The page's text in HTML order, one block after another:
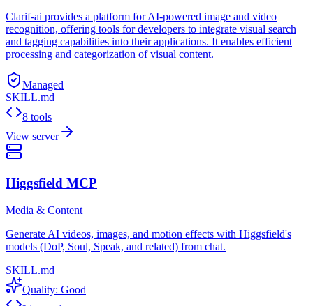
Clarif-ai provides a platform for AI-powered image and video
recognition, offering tools for developers to integrate visual search
and tagging capabilities into their applications. It enables efficient
processing and categorization of visual content.
Managed
SKILL.md
8 tools
View server
Higgsfield MCP
Media & Content
Generate AI videos, images, and motion effects with Higgsfield's
models (DoP, Soul, Speak, and related) from chat.
SKILL.md
Quality: Good